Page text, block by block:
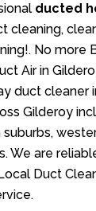
ducted
cleaning,
No more
Air in
duct cleaner
Gilderoy
We are
Duct